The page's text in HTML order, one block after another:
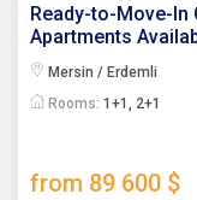
Ready-to-Move-
Apartments
Mersin / Erdemli
Rooms: 1+1, 2+1
from 89 600 $